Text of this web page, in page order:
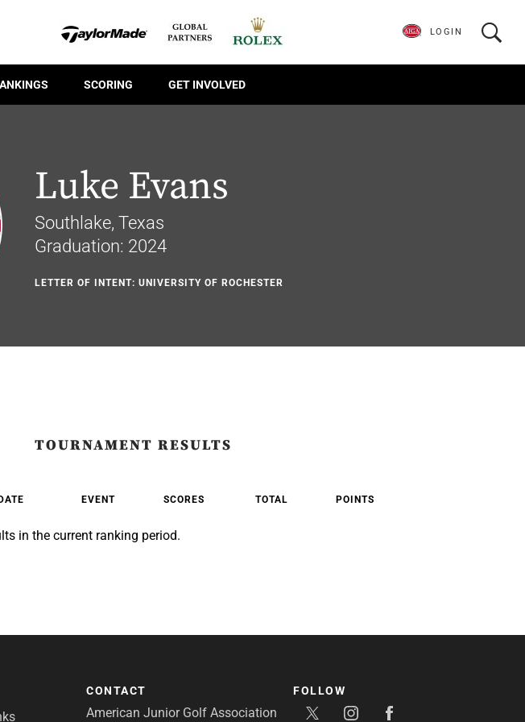
SCORING GET INVOLVED
LOGIN
Luke Evans
Southlake, Texas
Graduation: 2024
LETTER OF INTENT: UNIVERSITY OF ROCHESTER
TOURNAMENT RESULTS
EVENT SCORES TOTAL POINTS
in the current ranking period.
CONTACT
American Junior Golf Association
FOLLOW